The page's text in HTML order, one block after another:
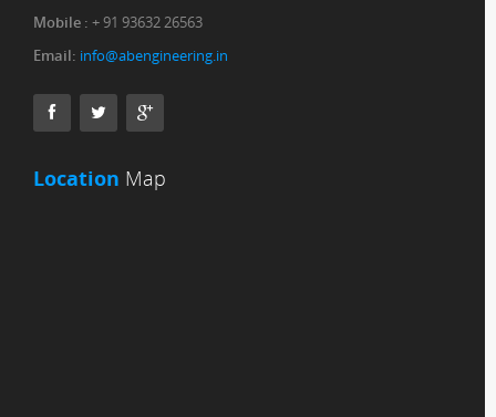
Mobile : + 91 93632 26563
Email: info@abengineering.in
Location Map